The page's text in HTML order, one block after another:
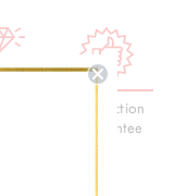
Satisfaction
Guarantee